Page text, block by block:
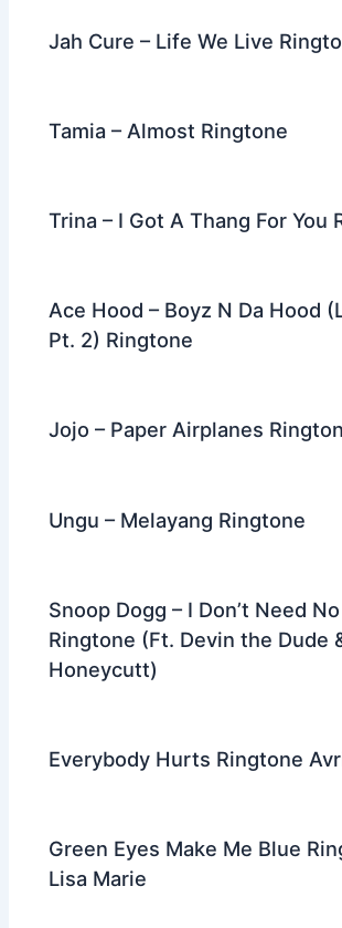
Jah Cure – Life We Live
Tamia – Almost Ringtone
Trina – I Got A Thang For You
Ace Hood – Boyz N Da Hood
Pt. 2) Ringtone
Jojo – Paper Airplanes
Ungu – Melayang Ringtone
Snoop Dogg – I Don’t Need
Ringtone (Ft. Devin the Dude
Honeycutt)
Everybody Hurts Ringtone
Green Eyes Make Me Blue
Lisa Marie